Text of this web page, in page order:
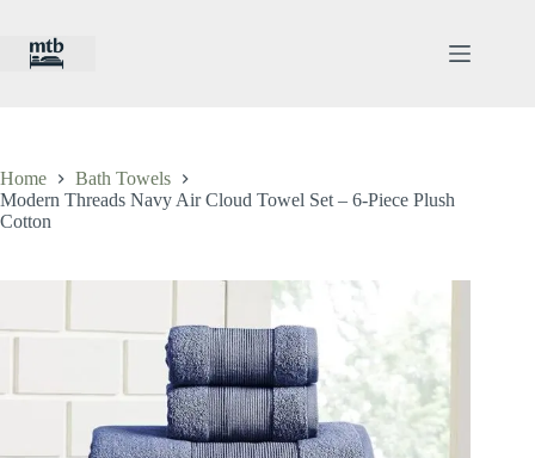
content
Home
Bath Towels
Modern Threads Navy Air Cloud Towel Set – 6-Piece Plush
Cotton